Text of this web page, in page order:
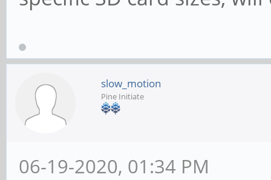
slow_motion
Pine Initiate
06-19-2020, 01:34 PM